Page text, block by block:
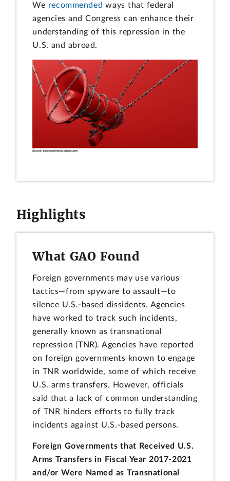
We recommended ways that federal
agencies and Congress can enhance their
understanding of this repression in the
U.S. and abroad.
Highlights
What GAO Found
Foreign governments may use various
tactics—from spyware to assault—to
silence U.S.-based dissidents. Agencies
have worked to track such incidents,
generally known as transnational
repression (TNR). Agencies have reported
on foreign governments known to engage
in TNR worldwide, some of which receive
U.S. arms transfers. However, officials
said that a lack of common understanding
of TNR hinders efforts to fully track
incidents against U.S.-based persons.
Foreign Governments that Received U.S.
Arms Transfers in Fiscal Year 2017-2021
and/or Were Named as Transnational